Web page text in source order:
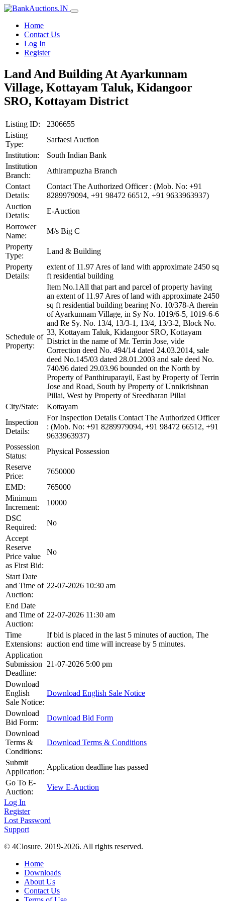
Home
Contact Us
Log In
Register
Land And Building At Ayarkunnam
Village, Kottayam Taluk, Kidangoor
SRO, Kottayam District
Listing ID:
2306655
Listing
Type:
Sarfaesi Auction
Institution:
South Indian Bank
Institution
Branch:
Athirampuzha Branch
Contact
Details:
Contact The Authorized Officer : (Mob. No: +91
8289979094, +91 98472 66512, +91 9633963937)
Auction
Details:
E-Auction
Borrower
Name:
M/s Big C
Property
Type:
Land & Building
Property
Details:
extent of 11.97 Ares of land with approximate 2450 sq
ft residential building
Schedule of
Property:
Item No.1All that part and parcel of property having
an extent of 11.97 Ares of land with approximate 2450
sq ft residential building bearing No. 10/378-A therein
of Ayarkunnam Village, in Sy No. 1019/6-5, 1019-6-6
and Re Sy. No. 13/4, 13/3-1, 13/4, 13/3-2, Block No.
33, Kottayam Taluk, Kidangoor SRO, Kottayam
District in the name of Mr. Terrin Jose, vide
Correction deed No. 494/14 dated 24.03.2014, sale
deed No.145/03 dated 28.01.2003 and sale deed No.
740/96 dated 29.03.96 bounded on the North by
Property of Panthiruparayil, East by Property of Terrin
Jose and Road, South by Property of Unnikrishnan
Pillai, West by Property of Sreedharan Pillai
City/State:
Kottayam
Inspection
Details:
For Inspection Details Contact The Authorized Officer
: (Mob. No: +91 8289979094, +91 98472 66512, +91
9633963937)
Possession
Status:
Physical Possession
Reserve
Price:
7650000
EMD:
765000
Minimum
Increment:
10000
DSC
Required:
No
Accept
Reserve
Price value
as First Bid:
No
Start Date
and Time of
Auction:
22-07-2026 10:30 am
End Date
and Time of
Auction:
22-07-2026 11:30 am
Time
Extensions:
If bid is placed in the last 5 minutes of auction, The
auction end time will increase by 5 minutes.
Application
Submission
Deadline:
21-07-2026 5:00 pm
Download
English
Sale Notice:
Download English Sale Notice
Download
Bid Form:
Download Bid Form
Download
Terms &
Conditions:
Download Terms & Conditions
Submit
Application:
Application deadline has passed
Go To E-
Auction:
View E-Auction
Log In
Register
Lost Password
Support
© 4Closure. 2019-2026. All rights reserved.
Home
Downloads
About Us
Contact Us